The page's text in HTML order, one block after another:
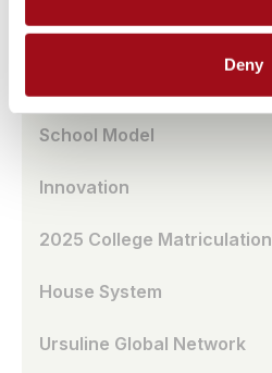
Deny
Transportation
School Model
Innovation
2025 College Matriculation
House System
Ursuline Global Network